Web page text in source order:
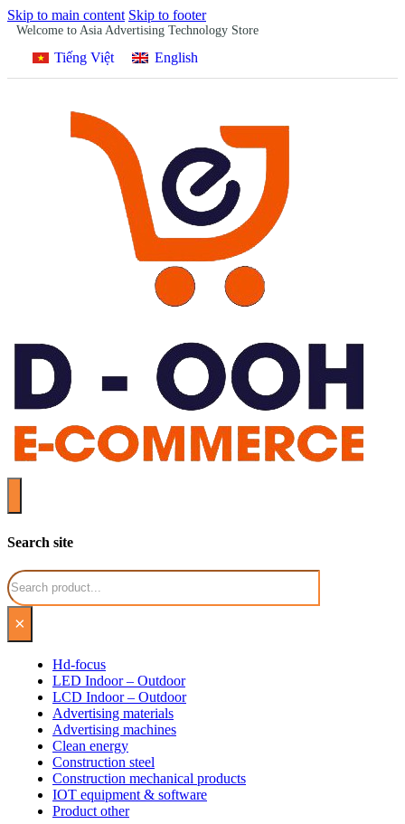
Skip to main content Skip to footer
Welcome to Asia Advertising Technology Store
Tiếng Việt English
Search site
Search
×
Hd-focus
LED Indoor – Outdoor
LCD Indoor – Outdoor
Advertising materials
Advertising machines
Clean energy
Construction steel
Construction mechanical products
IOT equipment & software
Product other